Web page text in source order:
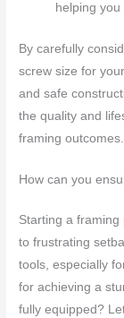
helping
By carefully
screw size for
and safe
the quality and
framing outcomes.
How can you
Starting a framing
to frustrating
tools, especially
for achieving a
fully equipped?